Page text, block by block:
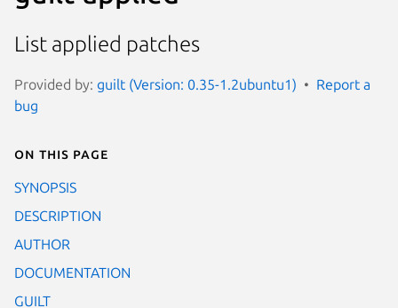
List applied patches
Provided by: guilt (Version: 0.35-1.2ubuntu1)
Report a
bug
On this page
SYNOPSIS
DESCRIPTION
AUTHOR
DOCUMENTATION
GUILT